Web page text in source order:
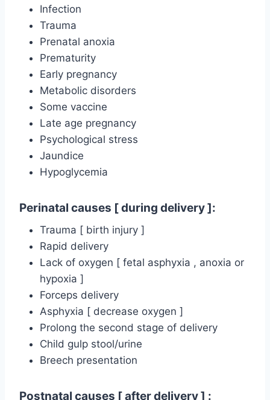
Infection
Trauma
Prenatal anoxia
Prematurity
Early pregnancy
Metabolic disorders
Some vaccine
Late age pregnancy
Psychological stress
Jaundice
Hypoglycemia
Perinatal causes [ during delivery ]:
Trauma [ birth injury ]
Rapid delivery
Lack of oxygen [ fetal asphyxia , anoxia or
hypoxia ]
Forceps delivery
Asphyxia [ decrease oxygen ]
Prolong the second stage of delivery
Child gulp stool/urine
Breech presentation
Postnatal causes [ after delivery ] :